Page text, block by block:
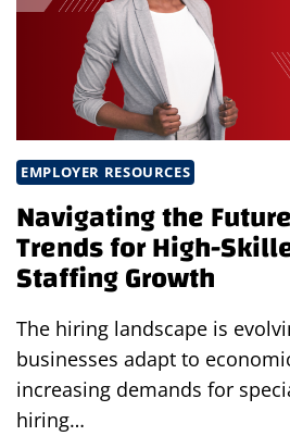
EMPLOYER RESOURCES
Navigating the
Trends for High-
Staffing Growth
The hiring landscape is
businesses adapt to
increasing demands for
hiring…